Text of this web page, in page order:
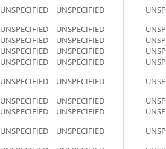
UNSPECIFIED UNSPECIFIED
UNSPECIFIED UNSPECIFIED
UNSPECIFIED UNSPECIFIED
UNSPECIFIED UNSPECIFIED
UNSPECIFIED UNSPECIFIED
UNSPECIFIED UNSPECIFIED
UNSPECIFIED UNSPECIFIED
UNSPECIFIED UNSPECIFIED
UNSPECIFIED UNSPECIFIED